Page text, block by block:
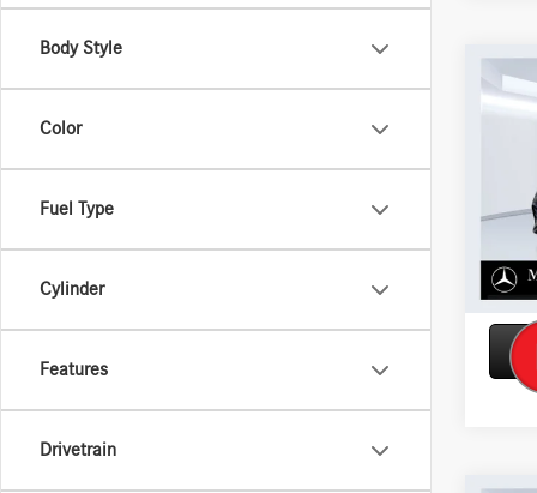
Body Style
Color
Fuel Type
Cylinder
Features
Drivetrain
2026
450
In